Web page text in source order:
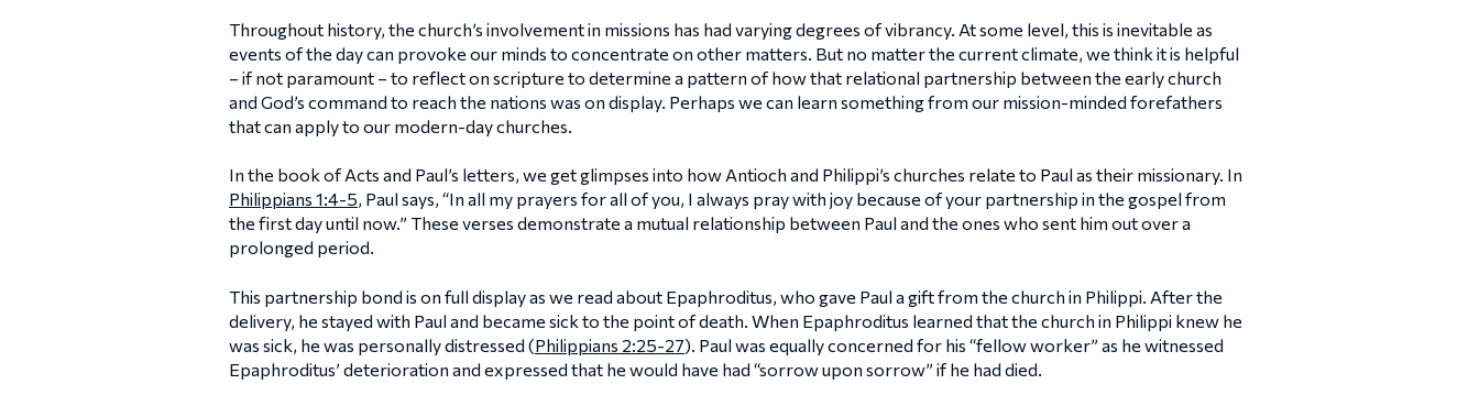
Throughout history, the church’s involvement in missions has had varying degrees of vibrancy. At some level, this is inevitable as
events of the day can provoke our minds to concentrate on other matters. But no matter the current climate, we think it is helpful
– if not paramount – to reflect on scripture to determine a pattern of how that relational partnership between the early church
and God’s command to reach the nations was on display. Perhaps we can learn something from our mission-minded forefathers
that can apply to our modern-day churches.
In the book of Acts and Paul’s letters, we get glimpses into how Antioch and Philippi’s churches relate to Paul as their missionary. In
Philippians 1:4-5, Paul says, “In all my prayers for all of you, I always pray with joy because of your partnership in the gospel from
the first day until now.” These verses demonstrate a mutual relationship between Paul and the ones who sent him out over a
prolonged period.
This partnership bond is on full display as we read about Epaphroditus, who gave Paul a gift from the church in Philippi. After the
delivery, he stayed with Paul and became sick to the point of death. When Epaphroditus learned that the church in Philippi knew he
was sick, he was personally distressed (Philippians 2:25-27). Paul was equally concerned for his “fellow worker” as he witnessed
Epaphroditus’ deterioration and expressed that he would have had “sorrow upon sorrow” if he had died.